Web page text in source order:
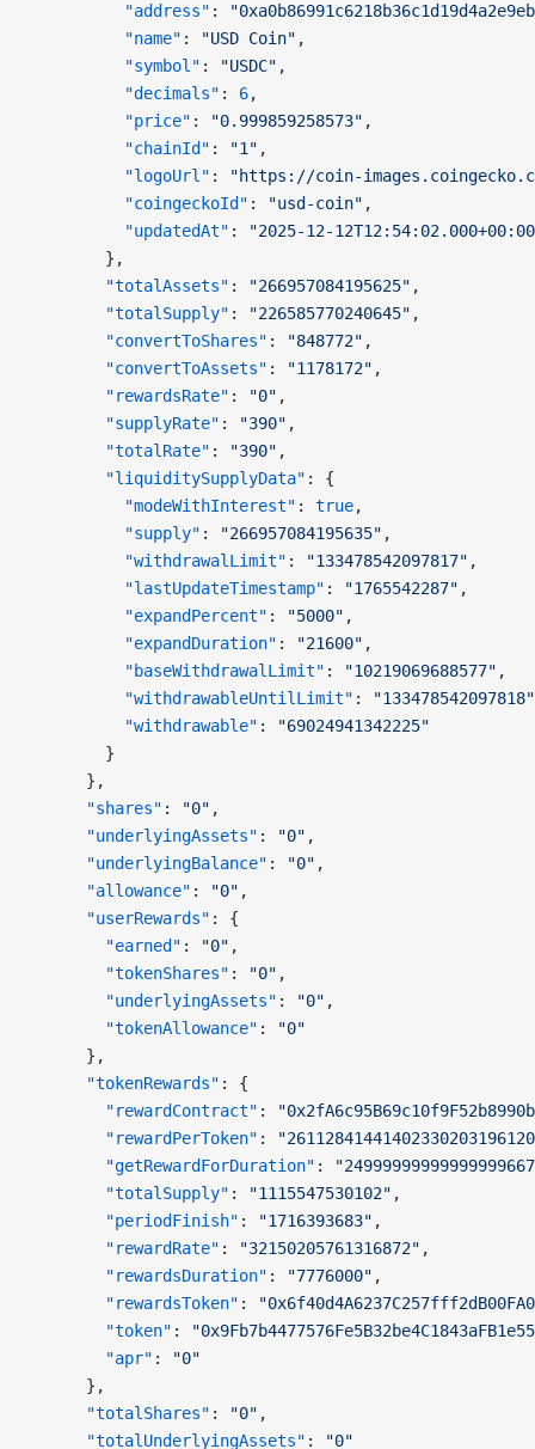
          "address"
:
          "name"
: "USD Coin" ,
          "symbol"
: "USDC" ,
          "decimals"
: 6,
          "price"
: "0.999859258573" ,
          "chainId"
: "1" ,
          "logoUrl"
:
"https://coin-
          "coingeckoId"
: "usd-coin" ,
          "updatedAt"
:
"2025-12-
        },
        "totalAssets"
: "266957084195625" ,
        "totalSupply"
: "226585770240645" ,
        "convertToShares"
: "848772" ,
        "convertToAssets"
: "1178172" ,
        "rewardsRate"
: "0" ,
        "supplyRate"
: "390" ,
        "totalRate"
: "390" ,
        "liquiditySupplyData"
: {
          "modeWithInterest"
: true,
          "supply"
: "266957084195635" ,
          "withdrawalLimit"
: "133478542097817" ,
          "lastUpdateTimestamp"
: "1765542287" ,
          "expandPercent"
: "5000" ,
          "expandDuration"
: "21600" ,
          "baseWithdrawalLimit"
: "10219069688577" ,
          "withdrawableUntilLimit"
:
"133478542097818"
          "withdrawable"
:
"69024941342225"
        }
      },
      "shares"
: "0" ,
      "underlyingAssets"
: "0" ,
      "underlyingBalance"
: "0" ,
      "allowance"
: "0" ,
      "userRewards"
: {
        "earned"
: "0" ,
        "tokenShares"
: "0" ,
        "underlyingAssets"
: "0" ,
        "tokenAllowance"
:
"0"
      },
      "tokenRewards"
: {
        "rewardContract"
:
        "rewardPerToken"
:
        "getRewardForDuration"
:
        "totalSupply"
: "1115547530102" ,
        "periodFinish"
: "1716393683" ,
        "rewardRate"
: "32150205761316872" ,
        "rewardsDuration"
: "7776000" ,
        "rewardsToken"
:
        "token"
:
        "apr"
:
"0"
      },
      "totalShares"
: "0" ,
      "totalUnderlyingAssets"
: "0"